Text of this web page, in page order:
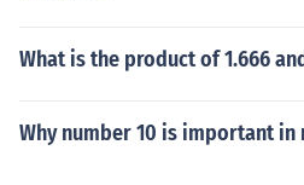
What is the product of 1.666
Why number 10 is important in